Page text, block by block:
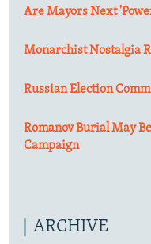
Are Mayors Next
Monarchist Nostalgia
Russian Election
Romanov Burial May
Campaign
ARCHIVE